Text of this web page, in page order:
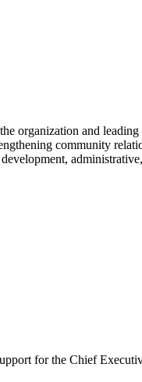
organization and leading
community
for the Chief